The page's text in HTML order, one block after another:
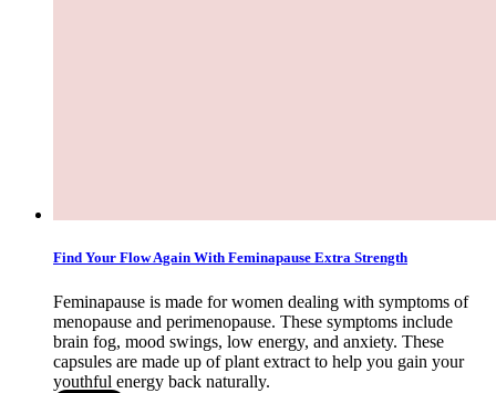
Find Your Flow Again With Feminapause Extra Strength
Feminapause is made for women dealing with symptoms of
menopause and perimenopause. These symptoms include
brain fog, mood swings, low energy, and anxiety. These
capsules are made up of plant extract to help you gain your
youthful energy back naturally.